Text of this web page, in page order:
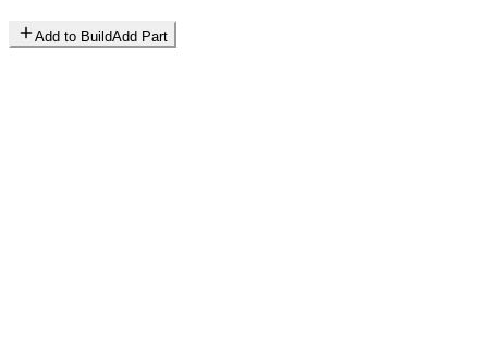
Add to BuildAdd Part